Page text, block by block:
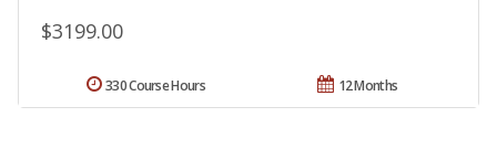
$3199.00
12 Months
330 Course Hours